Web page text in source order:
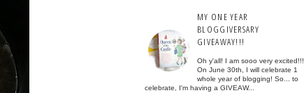
MY ONE YEAR
BLOGGIVERSARY
GIVEAWAY!!!
Oh y'all! I am sooo very excited!!!
On June 30th, I will celebrate 1
whole year of blogging! So... to
celebrate, I'm having a GIVEAW...